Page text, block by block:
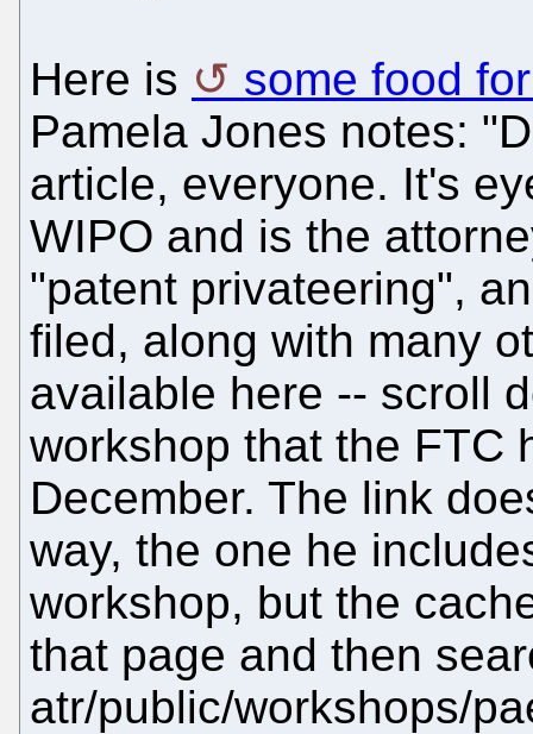
Here is
some food
Pamela Jones notes:
article, everyone. It's
WIPO and is the
"patent privateering",
filed, along with many
available here -- scroll
workshop that the FTC
December. The link
way, the one he
workshop, but the
that page and then
atr/public/workshops/